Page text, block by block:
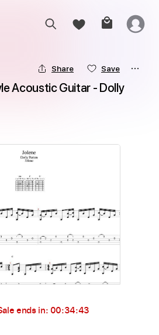
Share Save
Acoustic Guitar - Dolly
ends in: 00:34:42